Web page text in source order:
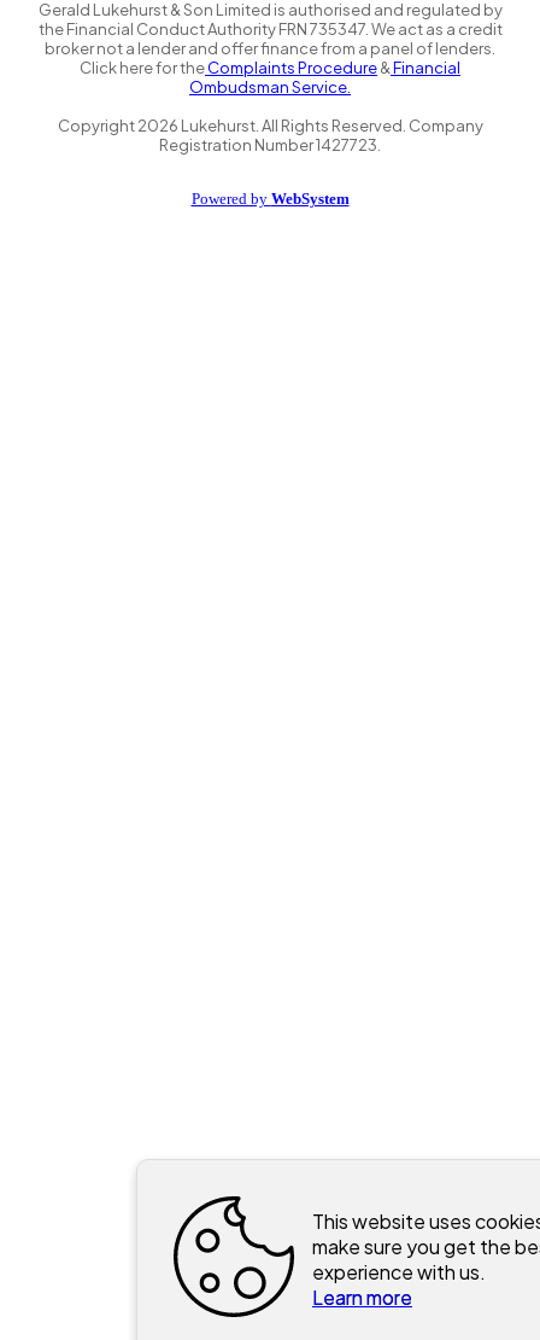
Gerald Lukehurst & Son Limited is authorised and regulated by
the Financial Conduct Authority FRN 735347. We act as a credit
broker not a lender and offer finance from a panel of lenders.
Click here for theComplaints Procedure&Financial
Ombudsman Service.
Copyright2026 Lukehurst. All Rights Reserved. Company
Registration Number 1427723.
Powered by WebSystem
This website uses
make sure you get the
experience with us.
Learn more